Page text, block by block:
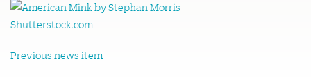
Previous news item